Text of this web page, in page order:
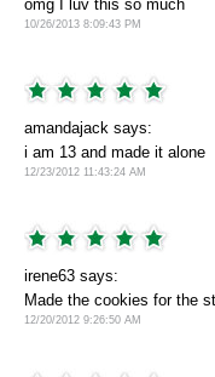
omg I luv this so much
10/26/2013 8:09:43 PM
amandajack says:
i am 13 and made it alone
12/23/2012 11:43:24 AM
irene63 says:
Made the cookies for the
12/20/2012 9:26:50 AM